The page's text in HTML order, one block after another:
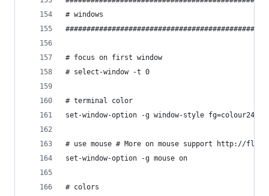
# windows
# focus on first window
# select-window -t 0
# terminal color
set-window-option -g window-style
# use mouse # More on mouse support http://
set-window-option -g mouse on
# colors